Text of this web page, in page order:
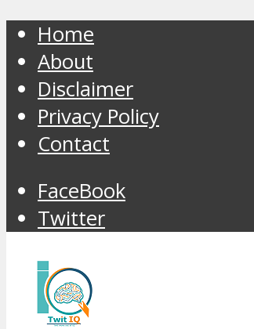
Home
About
Disclaimer
Privacy Policy
Contact
FaceBook
Twitter